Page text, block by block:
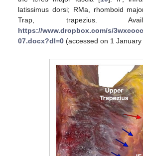
latissimus dorsi; RMa, rhomboid
Trap, trapezius.
https://www.dropbox.com/s/
07.docx?dl=0 (accessed on 1 January